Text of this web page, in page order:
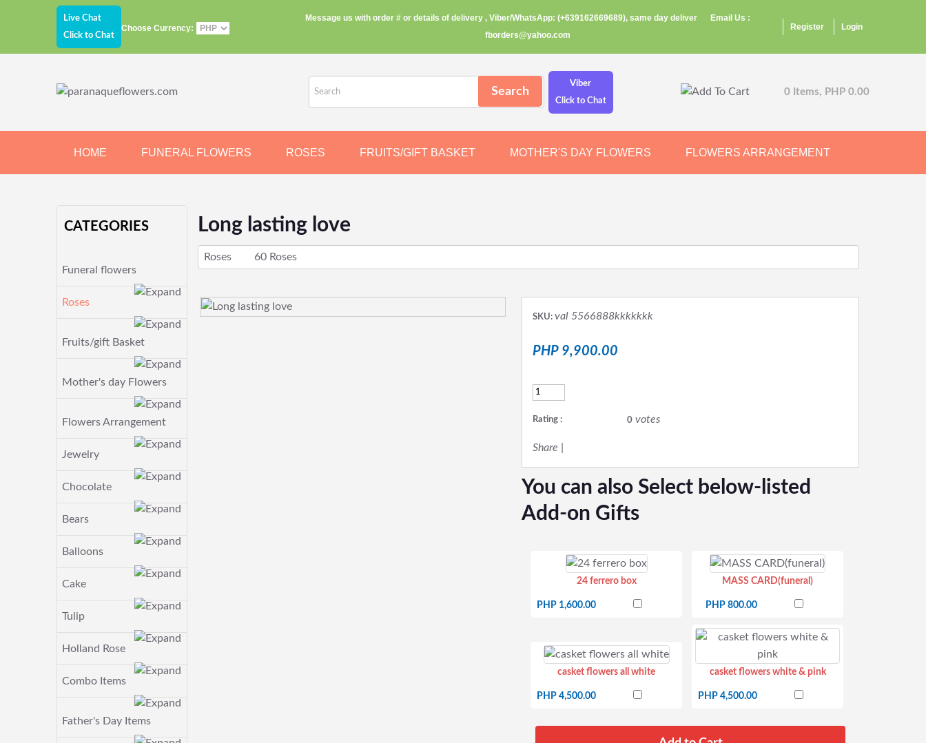
Live Chat
Click to Chat
Choose Currency:
Message us with order # or details of delivery , Viber/WhatsApp: (+639162669689), same day deliver
Email Us :
fborders@yahoo.com
Register Login
Viber
Click to Chat
0 Items, PHP 0.00
HOME FUNERAL FLOWERS ROSES FRUITS/GIFT BASKET MOTHER'S DAY FLOWERS FLOWERS ARRANGEMENT
CATEGORIES
Funeral flowers
Roses
Fruits/gift Basket
Mother's day Flowers
Flowers Arrangement
Jewelry
Chocolate
Bears
Balloons
Cake
Tulip
Holland Rose
Combo Items
Father's Day Items
Long lasting love
Roses 60 Roses
SKU: val 5566888kkkkkkk
PHP 9,900.00
Rating : 0 votes
Share
You can also Select below-listed
Add-on Gifts
24 ferrero box
PHP 1,600.00
MASS CARD(funeral)
PHP 800.00
casket flowers all white
PHP 4,500.00
casket flowers white & pink
PHP 4,500.00